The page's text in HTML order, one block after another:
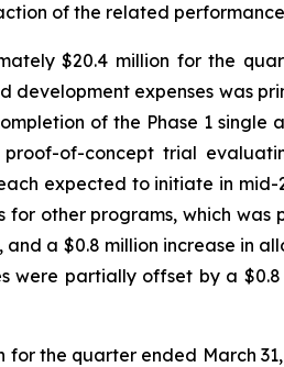
of the related
$20.4 million for the
development expenses was
of the Phase 1
of-concept trial
expected to initiate in
for other programs, which
and a $0.8 million increase in
were partially offset by a
the quarter ended March